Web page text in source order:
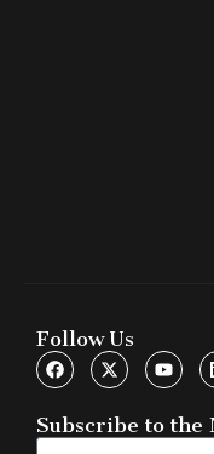
Follow Us
Subscribe to the